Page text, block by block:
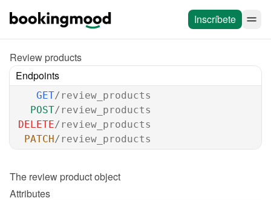
Inscríbete
Review products
Endpoints
GET/review_products
POST/review_products
DELETE/review_products
PATCH/review_products
The review product object
Attributes